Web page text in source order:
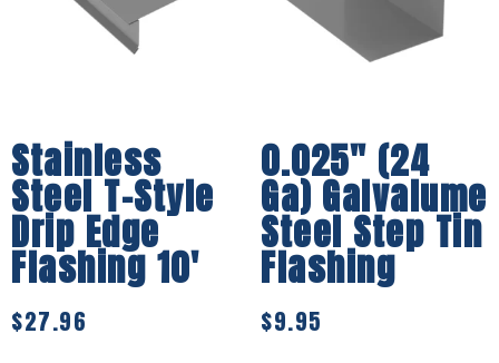
Stainless
Steel T-Style
Drip Edge
Flashing 10′
$27.96
0.025″ (24
Ga) Galvalume
Steel Step Tin
Flashing
$9.95